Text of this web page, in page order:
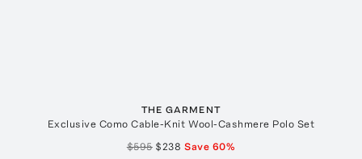
THE GARMENT
Exclusive Como Cable-Knit Wool-Cashmere Polo Set
$595 $238 Save 60%